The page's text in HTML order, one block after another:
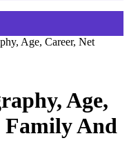
Age, Career, Net
Age,
Family And